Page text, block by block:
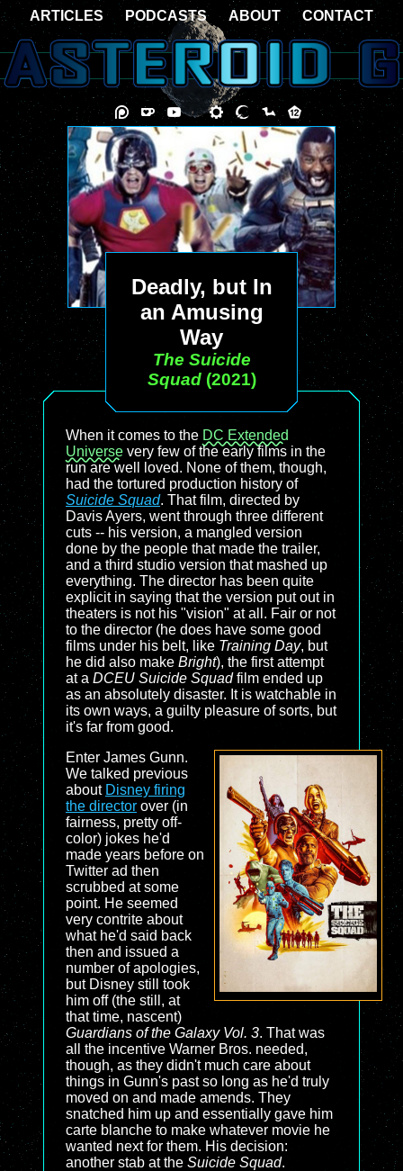
Deadly, but In
an Amusing
Way
The Suicide
Squad(2021)
When it comes to the DC Extended
Universe very few of the early films in the
run are well loved. None of them, though,
had the tortured production history of
Suicide Squad. That film, directed by
Davis Ayers, went through three different
cuts -- his version, a mangled version
done by the people that made the trailer,
and a third studio version that mashed up
everything. The director has been quite
explicit in saying that the version put out in
theaters is not his "vision" at all. Fair or not
to the director (he does have some good
films under his belt, like Training Day, but
he did also make Bright), the first attempt
at a DCEU Suicide Squadfilm ended up
as an absolutely disaster. It is watchable in
its own ways, a guilty pleasure of sorts, but
it's far from good.
Enter James Gunn.
We talked previous
about Disney firing
the director over (in
fairness, pretty off-
color) jokes he'd
made years before on
Twitter ad then
scrubbed at some
point. He seemed
very contrite about
what he'd said back
then and issued a
number of apologies,
but Disney still took
him off (the still, at
that time, nascent)
Guardians of the Galaxy Vol. 3. That was
all the incentive Warner Bros. needed,
though, as they didn't much care about
things in Gunn's past so long as he'd truly
moved on and made amends. They
snatched him up and essentially gave him
carte blanche to make whatever movie he
wanted next for them. His decision:
another stab at the Suicide Squad.
ARTICLES PODCASTS ABOUT CONTACT